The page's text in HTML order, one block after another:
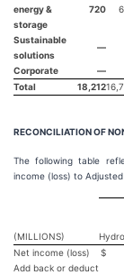
energy &
storage
720
Sustainable
solutions
—
Corporate —
Total
18,212
RECONCILIATION OF
The following table
income (loss) to
(MILLIONS)
Net income (loss)
$
Add back or deduct